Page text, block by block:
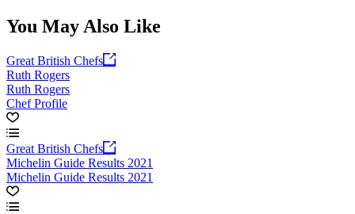
You May Also Like
Great British Chefs
Ruth Rogers
Ruth Rogers
Chef Profile
Great British Chefs
Michelin Guide Results 2021
Michelin Guide Results 2021